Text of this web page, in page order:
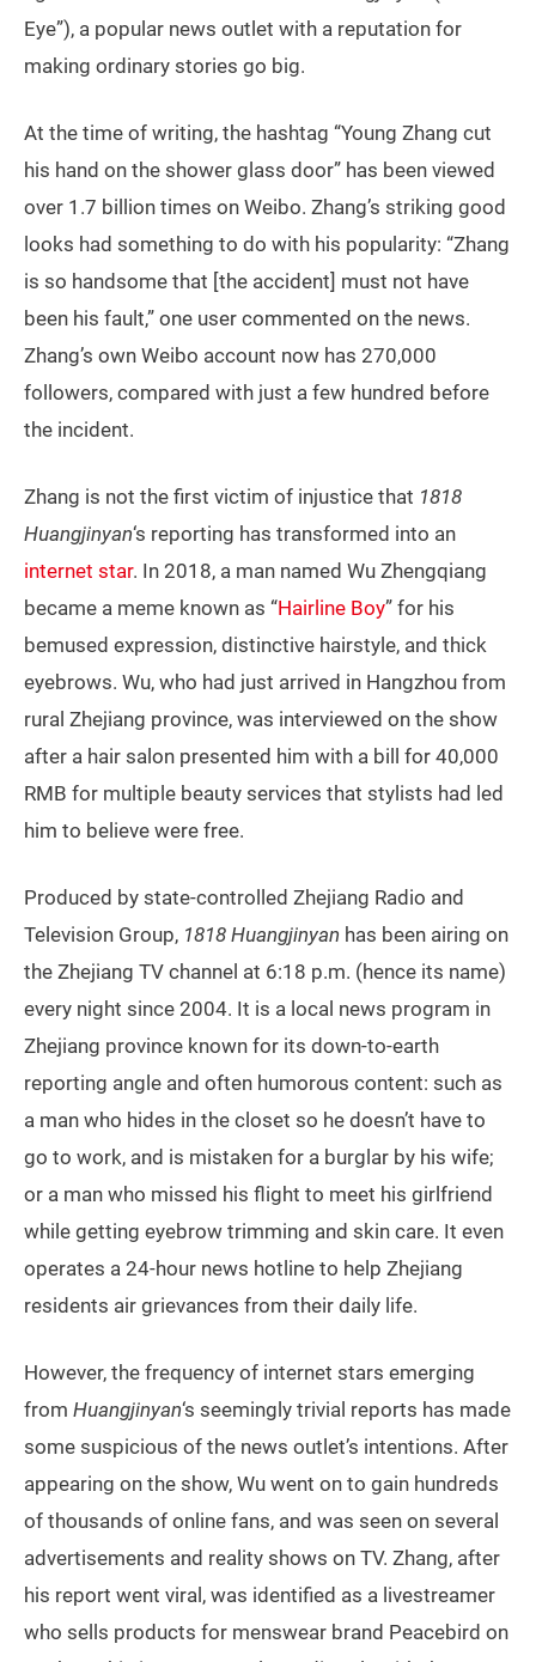
Eye”), a popular news outlet with a reputation for
making ordinary stories go big.
At the time of writing, the hashtag “Young Zhang cut
his hand on the shower glass door” has been viewed
over 1.7 billion times on Weibo. Zhang’s striking good
looks had something to do with his popularity: “Zhang
is so handsome that [the accident] must not have
been his fault,” one user commented on the news.
Zhang’s own Weibo account now has 270,000
followers, compared with just a few hundred before
the incident.
Zhang is not the first victim of injustice that 1818
Huangjinyan‘s reporting has transformed into an
internet star. In 2018, a man named Wu Zhengqiang
became a meme known as “Hairline Boy” for his
bemused expression, distinctive hairstyle, and thick
eyebrows. Wu, who had just arrived in Hangzhou from
rural Zhejiang province, was interviewed on the show
after a hair salon presented him with a bill for 40,000
RMB for multiple beauty services that stylists had led
him to believe were free.
Produced by state-controlled Zhejiang Radio and
Television Group, 1818 Huangjinyan has been airing on
the Zhejiang TV channel at 6:18 p.m. (hence its name)
every night since 2004. It is a local news program in
Zhejiang province known for its down-to-earth
reporting angle and often humorous content: such as
a man who hides in the closet so he doesn’t have to
go to work, and is mistaken for a burglar by his wife;
or a man who missed his flight to meet his girlfriend
while getting eyebrow trimming and skin care. It even
operates a 24-hour news hotline to help Zhejiang
residents air grievances from their daily life.
However, the frequency of internet stars emerging
from Huangjinyan‘s seemingly trivial reports has made
some suspicious of the news outlet’s intentions. After
appearing on the show, Wu went on to gain hundreds
of thousands of online fans, and was seen on several
advertisements and reality shows on TV. Zhang, after
his report went viral, was identified as a livestreamer
who sells products for menswear brand Peacebird on